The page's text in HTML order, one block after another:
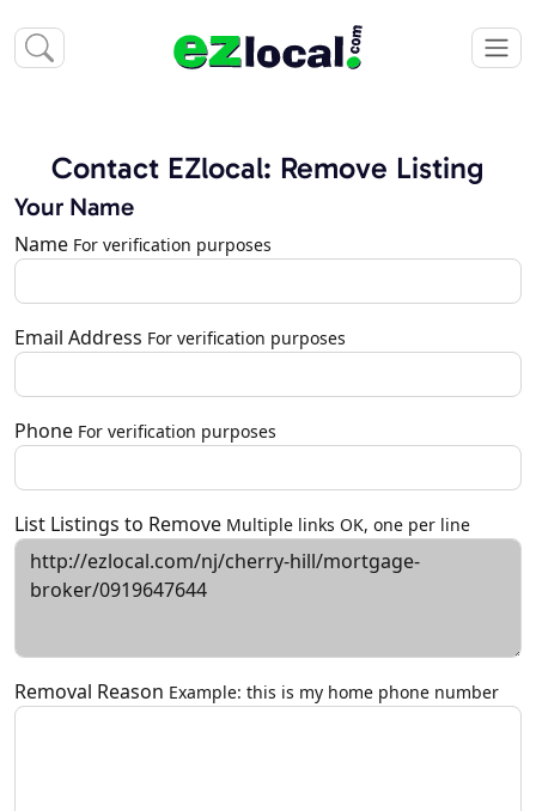
Contact EZlocal: Remove Listing
Your Name
Name For verification purposes
Email Address For verification purposes
Phone For verification purposes
List Listings to Remove Multiple links OK, one per line
Removal Reason Example: this is my home phone number